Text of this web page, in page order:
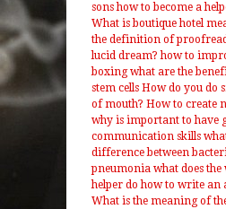
sons how to become a
What is boutique hotel
the definition of
lucid dream? how to
boxing what are the
stem cells How do you do
of mouth? How to create
why is important to have
communication skills
difference between
pneumonia what does
helper do how to write an
What is the meaning of